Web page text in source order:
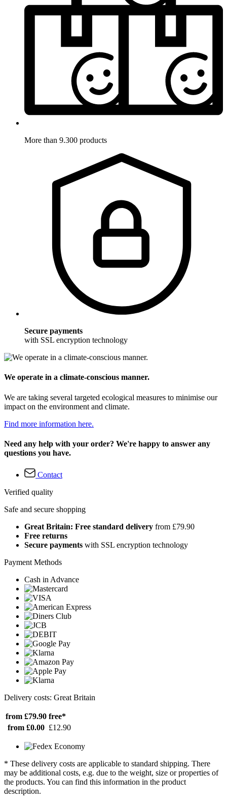
More than 9.300 products
Secure payments
with SSL encryption technology
We operate in a climate-conscious manner.
We are taking several targeted ecological measures to minimise our
impact on the environment and climate.
Find more information here.
Need any help with your order? We're happy to answer any
questions you have.
Contact
Verified quality
Safe and secure shopping
Great Britain: Free standard delivery from £79.90
Free returns
Secure payments with SSL encryption technology
Payment Methods
Cash in Advance
Delivery costs: Great Britain
from £79.90 free*
from £0.00 £12.90
* These delivery costs are applicable to standard shipping. There
may be additional costs, e.g. due to the weight, size or properties of
the products. You can find this information in the product
description.